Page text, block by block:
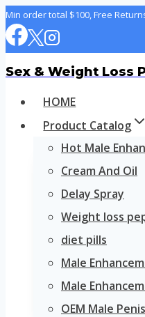
Skip
to
Min order total $100, Free
Sex & Weight Loss
HOME
Product Catalog
Hot Male
Cream And Oil
Delay Spray
Weight loss
diet pills
Male
Male
OEM Male